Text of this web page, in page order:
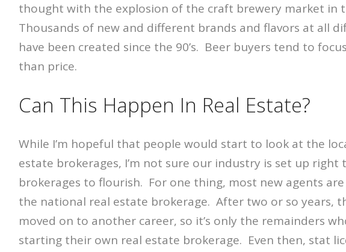
thought with the explosion of the craft brewery market in
Thousands of new and different brands and flavors at all
have been created since the 90’s. Beer buyers tend to
than price.
Can This Happen In Real Estate?
While I’m hopeful that people would start to look at the
estate brokerages, I’m not sure our industry is set up right
brokerages to flourish. For one thing, most new agents
the national real estate brokerage. After two or so years,
moved on to another career, so it’s only the remainders
starting their own real estate brokerage. Even then, stat